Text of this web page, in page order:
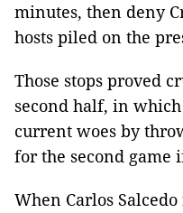
minutes, then deny
hosts piled on the
Those stops proved
second half, in
current woes by
for the second game
When Carlos